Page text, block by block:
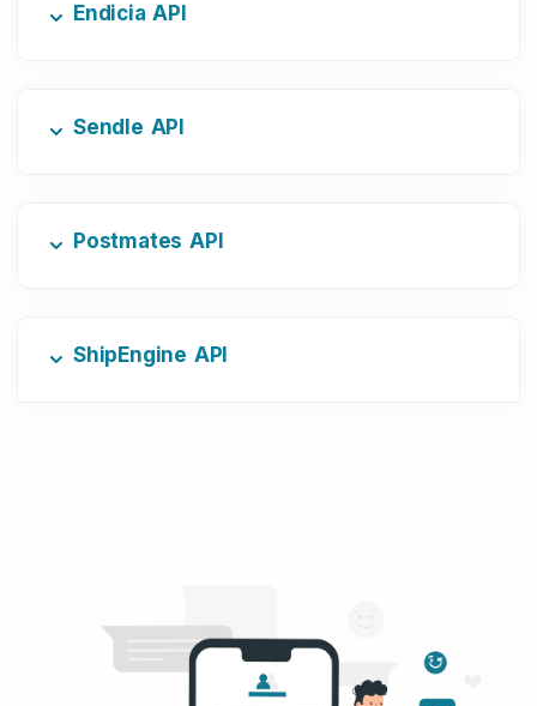
Endicia API
Sendle API
Postmates API
ShipEngine API